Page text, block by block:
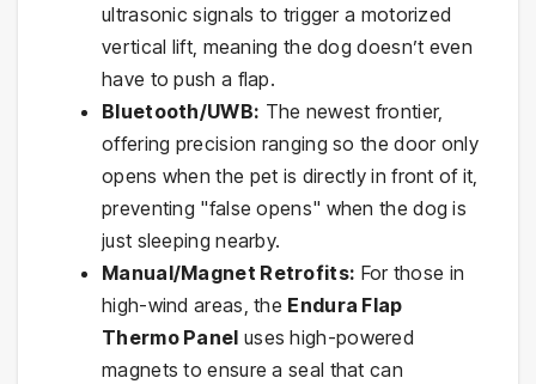
ultrasonic signals to trigger a motorized
vertical lift, meaning the dog doesn’t even
have to push a flap.
Bluetooth/UWB: The newest frontier,
offering precision ranging so the door only
opens when the pet is directly in front of it,
preventing "false opens" when the dog is
just sleeping nearby.
Manual/Magnet Retrofits: For those in
high-wind areas, the Endura Flap
Thermo Panel uses high-powered
magnets to ensure a seal that can